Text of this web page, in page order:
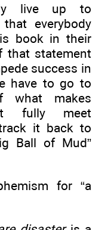
live up to
everybody
book in their
that statement
success in
have to go to
what makes
fully meet
it back to
Ball of Mud”
for “a